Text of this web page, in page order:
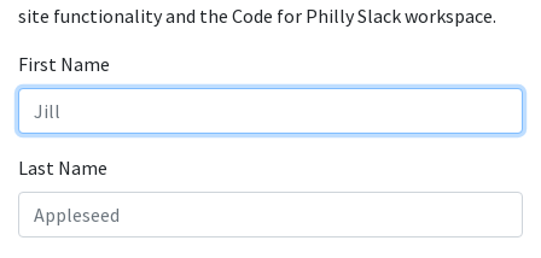
site functionality and the Code for Philly Slack workspace.
First Name
Last Name